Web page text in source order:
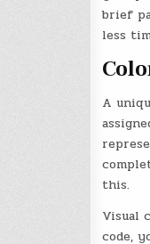
brief
less
A
this.
Visual
code,